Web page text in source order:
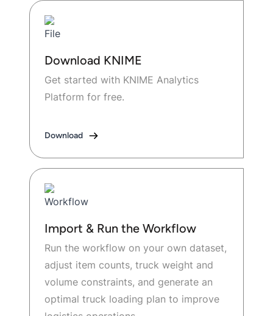
Download KNIME
Get started with KNIME Analytics
Platform for free.
Download
Import & Run the Workflow
Run the workflow on your own dataset,
adjust item counts, truck weight and
volume constraints, and generate an
optimal truck loading plan to improve